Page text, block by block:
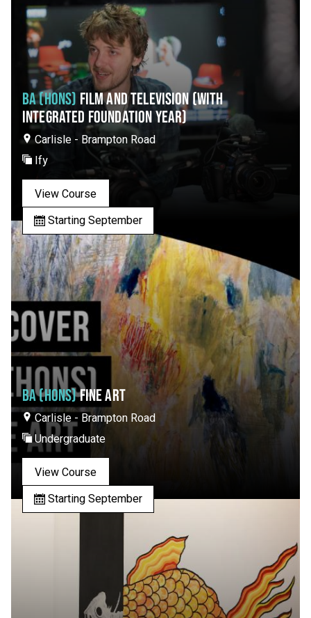
BA (HONS) FILM AND TELEVISION (WITH
INTEGRATED FOUNDATION YEAR)
Carlisle - Brampton Road
Ify
View Course
Starting September
BA (HONS)FINE ART
Carlisle - Brampton Road
Undergraduate
View Course
Starting September